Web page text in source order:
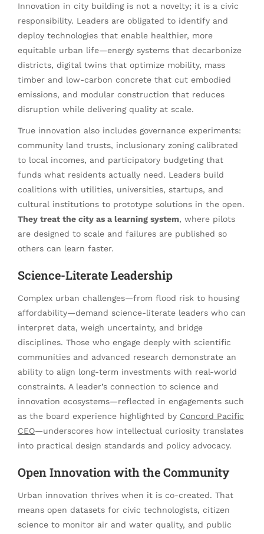
Innovation in city building is not a novelty; it is a civic
responsibility. Leaders are obligated to identify and
deploy technologies that enable healthier, more
equitable urban life—energy systems that decarbonize
districts, digital twins that optimize mobility, mass
timber and low-carbon concrete that cut embodied
emissions, and modular construction that reduces
disruption while delivering quality at scale.
True innovation also includes governance experiments:
community land trusts, inclusionary zoning calibrated
to local incomes, and participatory budgeting that
funds what residents actually need. Leaders build
coalitions with utilities, universities, startups, and
cultural institutions to prototype solutions in the open.
They treat the city as a learning system, where pilots
are designed to scale and failures are published so
others can learn faster.
Science-Literate Leadership
Complex urban challenges—from flood risk to housing
affordability—demand science-literate leaders who can
interpret data, weigh uncertainty, and bridge
disciplines. Those who engage deeply with scientific
communities and advanced research demonstrate an
ability to align long-term investments with real-world
constraints. A leader’s connection to science and
innovation ecosystems—reflected in engagements such
as the board experience highlighted by Concord Pacific
CEO—underscores how intellectual curiosity translates
into practical design standards and policy advocacy.
Open Innovation with the Community
Urban innovation thrives when it is co-created. That
means open datasets for civic technologists, citizen
science to monitor air and water quality, and public